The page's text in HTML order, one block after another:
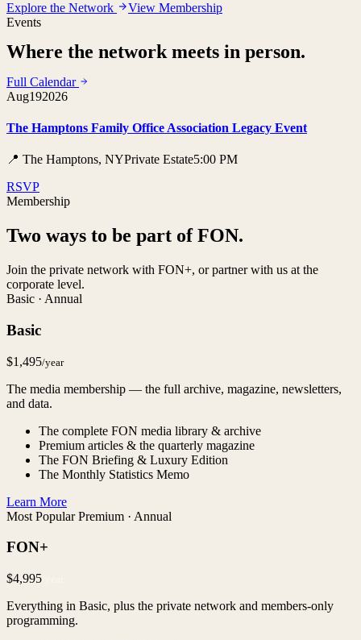
Explore the Network
View Membership
Events
Where the network meets in person.
Full Calendar
Aug192026
The Hamptons Family Office Association Legacy Event
📍 The Hamptons, NYPrivate Estate5:00 PM
RSVP
Membership
Two ways to be part of FON.
Join the private network with FON+, or partner with us at the
corporate level.
Basic · Annual
Basic
$1,495/year
The media membership — the full archive, magazine, newsletters,
and data.
The complete FON media library & archive
Premium articles & the quarterly magazine
The FON Briefing & Luxury Edition
The Monthly Statistics Memo
Learn More
Most Popular Premium · Annual
FON+
$4,995
Everything in Basic, plus the private network and members-only
programming.